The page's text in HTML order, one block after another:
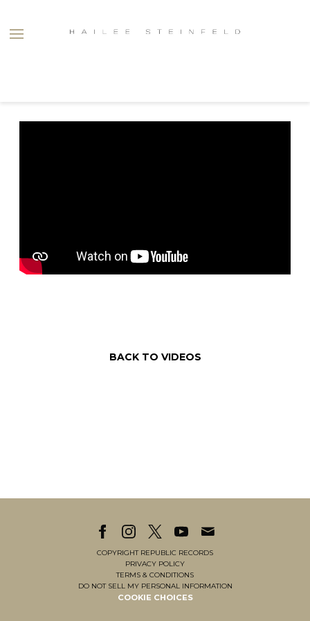
HAILEE
BACK TO VIDEOS
COPYRIGHT REPUBLIC RECORDS
PRIVACY POLICY
TERMS & CONDITIONS
DO NOT SELL MY PERSONAL INFORMATION
COOKIE CHOICES